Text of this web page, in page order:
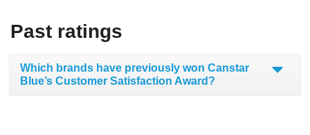
Past ratings
Which brands have previously won Canstar
Blue’s Customer Satisfaction Award?